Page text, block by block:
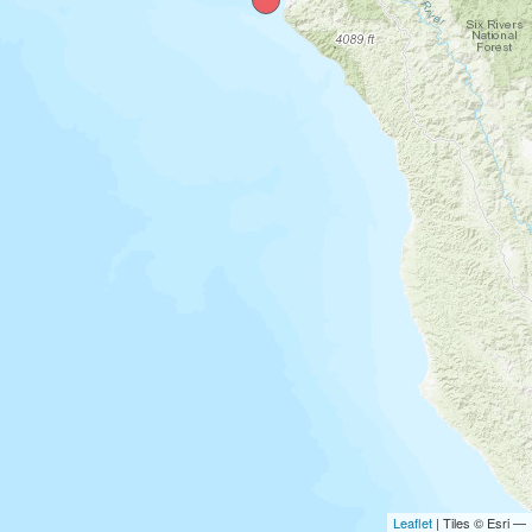
Leaflet | Tiles © Esri —